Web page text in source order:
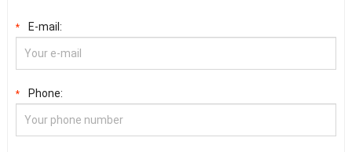
* E-mail:
* Phone: